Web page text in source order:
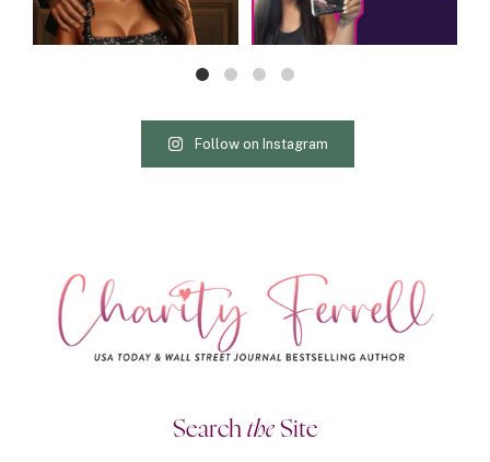
Follow on Instagram
Search theSite